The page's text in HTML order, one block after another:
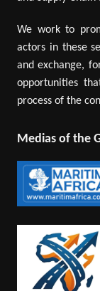
We work to
actors in these
and exchange,
opportunities
process of the
Medias of the